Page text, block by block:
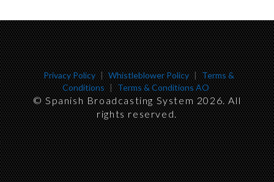
Privacy Policy | Whistleblower Policy | Terms &
Conditions | Terms & Conditions AO
©Spanish Broadcasting System 2026. All
rights reserved.